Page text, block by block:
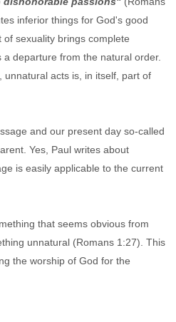
inferior things for God's good
sexuality brings complete
departure from the natural order.
unnatural acts is, in itself, part of
and our present day so-called
Yes, Paul writes about
is easily applicable to the current
that seems obvious from
unnatural (Romans 1:27). This
the worship of God for the